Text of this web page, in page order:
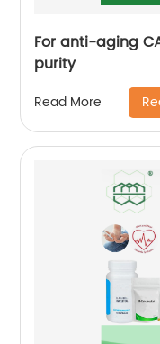
For anti-aging
purity
Read More